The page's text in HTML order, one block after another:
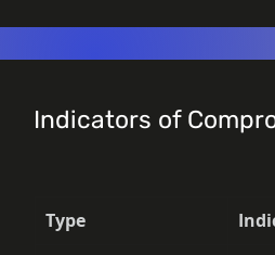
Indicators of
Type